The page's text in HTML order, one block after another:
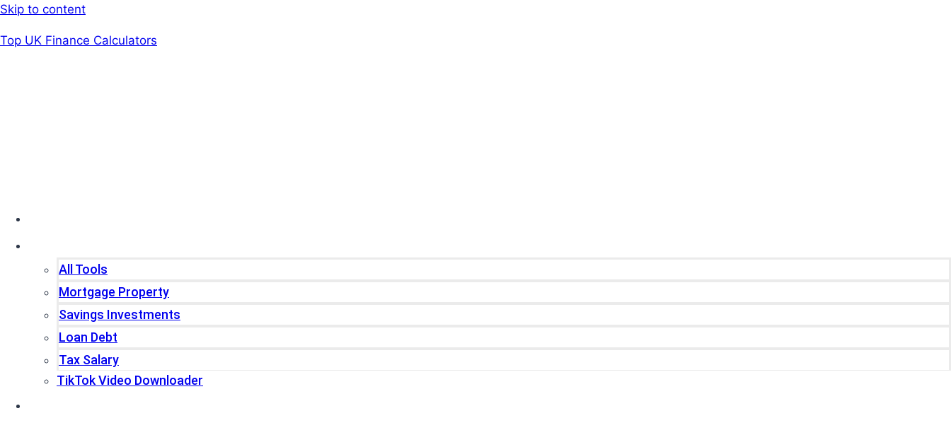
Skip to content
Top UK Finance Calculators
All Tools
Mortgage Property
Savings Investments
Loan Debt
Tax Salary
TikTok Video Downloader